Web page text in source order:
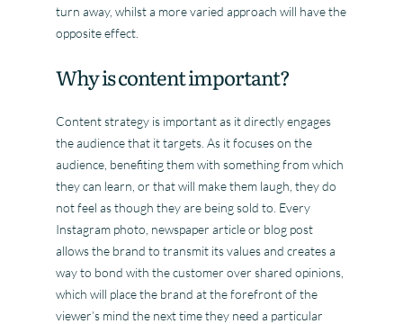
turn away, whilst a more varied approach will have the
opposite effect.
Why is content important?
Content strategy is important as it directly engages
the audience that it targets. As it focuses on the
audience, benefiting them with something from which
they can learn, or that will make them laugh, they do
not feel as though they are being sold to. Every
Instagram photo, newspaper article or blog post
allows the brand to transmit its values and creates a
way to bond with the customer over shared opinions,
which will place the brand at the forefront of the
viewer’s mind the next time they need a particular